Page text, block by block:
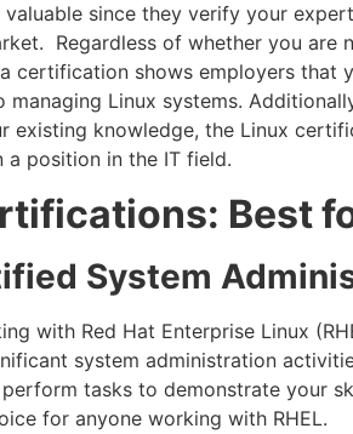
since they verify your
Regardless of whether you are
certification shows employers that
Linux systems.
existing knowledge, the Linux
position in the IT field.
Best
System
with Red Hat Enterprise Linux
system administration
perform tasks to demonstrate your
for anyone working with RHEL.